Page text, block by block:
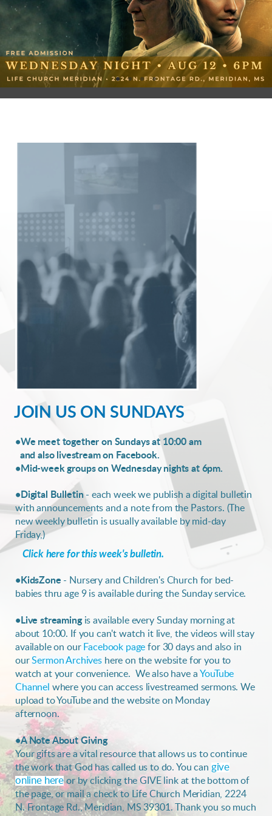
JOIN US ON SUNDAYS
•We meet together on Sundays at 10:00 am
and also livestream on Facebook.
•Mid-week groups on Wednesday nights at 6pm.
•Digital Bulletin- each week we publish a digital bulletin
with announcements and a note from the Pastors. (The
new weekly bulletin is usually available by mid-day
Friday,)
Click here for this week's bulletin.
•KidsZone - Nursery and Children's Church for bed-
babies thru age 9 is available during the Sunday service.
• Live streaming is available every Sunday morning at
about 10:00. If you can't watch it live, the videos will stay
available on ourFacebook page for 30 days and also in
ourSermon Archives here on the website for you to
watch at your convenience. We also have aYouTube
Channel where you can access livestreamed sermons. We
upload to YouTube and the website on Monday
afternoon.
•A Note About Giving
Your gifts are a vital resource that allows us to continue
the work that God has called us to do. You can give
online hereor by clicking the GIVE link at the bottom of
the page, or mail a check to Life Church Meridian, 2224
N. Frontage Rd., Meridian, MS 39301. Thank you so much